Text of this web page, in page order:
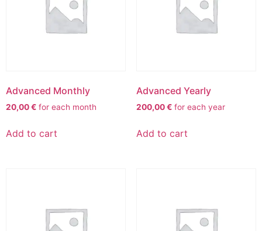
Advanced Monthly
20,00€ for each month
Add to cart
Advanced Yearly
200,00€for each year
Add to cart